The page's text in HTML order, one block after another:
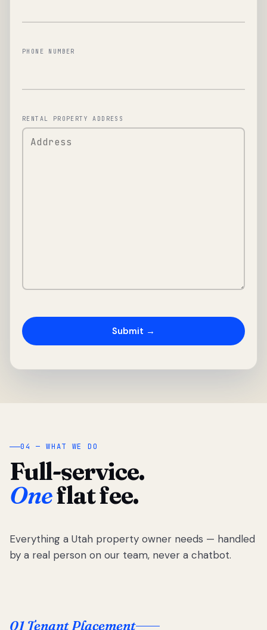
PHONE NUMBER
RENTAL PROPERTY ADDRESS
04 — WHAT WE DO
Full-service.
Oneflat fee.
Everything a Utah property owner needs — handled
by a real person on our team, never a chatbot.
01 Tenant Placement